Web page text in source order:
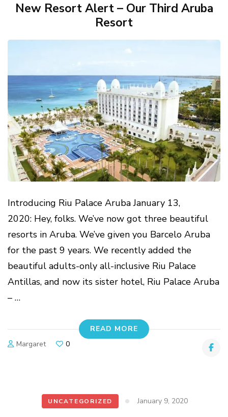
New Resort Alert – Our Third Aruba
Resort
Introducing Riu Palace Aruba January 13,
2020: Hey, folks. We’ve now got three beautiful
resorts in Aruba. We’ve given you Barcelo Aruba
for the past 9 years. We recently added the
beautiful adults-only all-inclusive Riu Palace
Antillas, and now its sister hotel, Riu Palace Aruba
– …
READ MORE
Margaret
0
UNCATEGORIZED January 9, 2020